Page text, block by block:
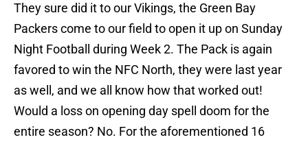
They sure did it to our Vikings, the Green Bay
Packers come to our field to open it up on Sunday
Night Football during Week 2. The Pack is again
favored to win the NFC North, they were last year
as well, and we all know how that worked out!
Would a loss on opening day spell doom for the
entire season? No. For the aforementioned 16